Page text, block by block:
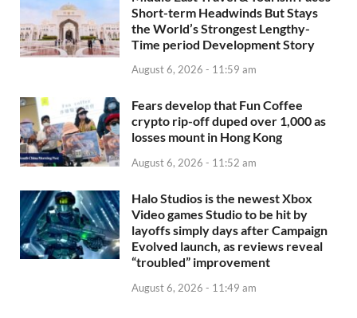
Short-term Headwinds But Stays
the World’s Strongest Lengthy-
Time period Development Story
August 6, 2026 - 11:59 am
Fears develop that Fun Coffee
crypto rip-off duped over 1,000 as
losses mount in Hong Kong
August 6, 2026 - 11:52 am
Halo Studios is the newest Xbox
Video games Studio to be hit by
layoffs simply days after Campaign
Evolved launch, as reviews reveal
“troubled” improvement
August 6, 2026 - 11:49 am